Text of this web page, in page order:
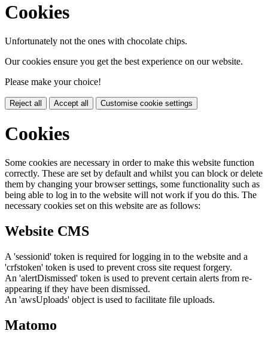
Cookies
Unfortunately not the ones with chocolate chips.
Our cookies ensure you get the best experience on our website.
Please make your choice!
Reject all Accept all Customise cookie settings
Cookies
Some cookies are necessary in order to make this website function
correctly. These are set by default and whilst you can block or delete
them by changing your browser settings, some functionality such as
being able to log in to the website will not work if you do this. The
necessary cookies set on this website are as follows:
Website CMS
A 'sessionid' token is required for logging in to the website and a
'crfstoken' token is used to prevent cross site request forgery.
An 'alertDismissed' token is used to prevent certain alerts from re-
appearing if they have been dismissed.
An 'awsUploads' object is used to facilitate file uploads.
Matomo